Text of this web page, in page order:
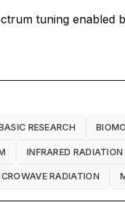
tuning
RESEARCH
INFRARED RADIATION
RADIATION